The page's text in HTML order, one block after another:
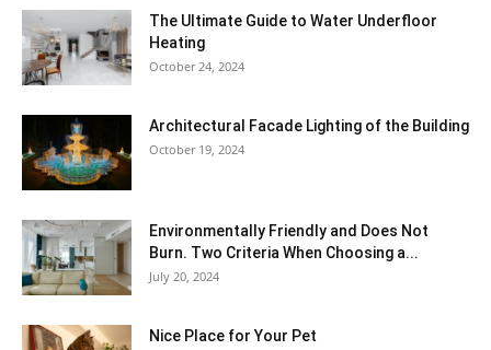
The Ultimate Guide to Water Underfloor
Heating
October 24, 2024
Architectural Facade Lighting of the Building
October 19, 2024
Environmentally Friendly and Does Not
Burn. Two Criteria When Choosing a...
July 20, 2024
Nice Place for Your Pet